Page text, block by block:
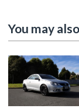
You may